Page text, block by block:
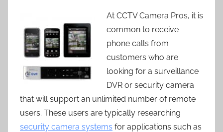
At CCTV Camera Pros, it is
common to receive
phone calls from
customers who are
looking for a surveillance
DVR or security camera
that will support an unlimited number of remote
users. These users are typically researching
security camera systems for applications such as